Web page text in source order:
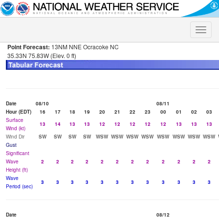
Toggle
Point Forecast: 13NM NNE Ocracoke NC
35.33N 75.83W (Elev. 0 ft)
Date 08/10
08/11
Hour (EDT)
16 17 18 19 20 21 22 23 00 01 02
03
Surface
Wind (kt)
13 14 13 13 12 12 12 12 12 13 13
13
Wind Dir
SW SW SW SW WSW WSW WSW WSW WSW WSW WSW WSW
Gust
Significant
Wave
Height (ft)
2 2 2 2 2 2 2 2 2 2 2 2
Wave
Period (sec)
3 3 3 3 3 3 3 3 3 3 3 3
Date
08/12